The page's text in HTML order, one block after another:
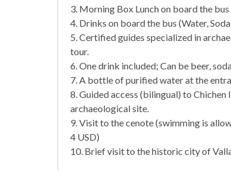
3. Morning Box Lunch on board the bus
4. Drinks on board the bus (Water,
5. Certified guides specialized in
tour.
6. One drink included; Can be beer,
7. A bottle of purified water at the
8. Guided access (bilingual) to
archaeological site.
9. Visit to the cenote (swimming is
4 USD)
10. Brief visit to the historic city of